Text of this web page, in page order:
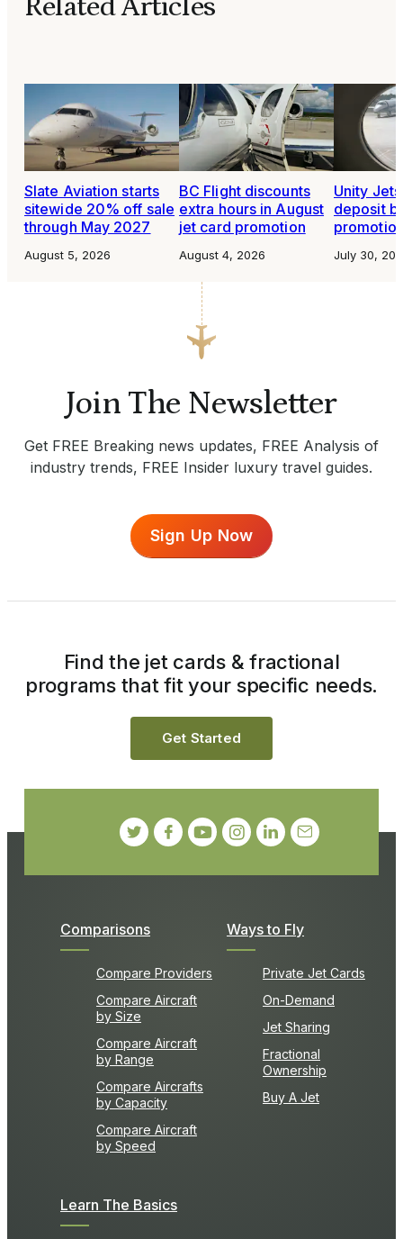
Related Articles
Slate Aviation starts
sitewide 20% off sale
through May 2027
August 5, 2026
BC Flight discounts
extra hours in August
jet card promotion
August 4, 2026
Unity
deposit
July 30,
Join The Newsletter
Get FREE Breaking news updates, FREE Analysis of
industry trends, FREE Insider luxury travel guides.
Sign Up Now
Comparisons
Compare Providers
Compare Aircraft
by Size
Compare Aircraft
by Range
Compare Aircrafts
by Capacity
Compare Aircraft
by Speed
Ways to Fly
Private Jet Cards
On-Demand
Jet Sharing
Fractional
Ownership
Buy A Jet
Learn The Basics
Find the jet cards & fractional
programs that fit your specific needs.
Get Started